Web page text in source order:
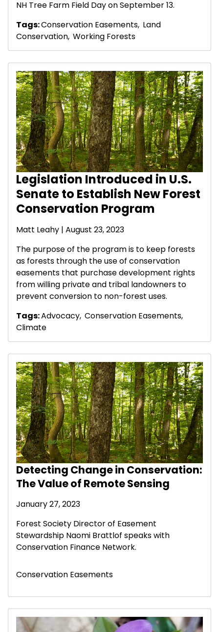
NH Tree Farm Field Day on September 13.
Tags:Conservation Easements, Land
Conservation, Working Forests
Legislation Introduced in U.S.
Senate to Establish New Forest
Conservation Program
Matt Leahy | August 23, 2023
The purpose of the program is to keep forests
as forests through the use of conservation
easements that purchase development rights
from willing private and tribal landowners to
prevent conversion to non-forest uses.
Tags:Advocacy, Conservation Easements,
Climate
Detecting Change in Conservation:
The Value of Remote Sensing
January 27, 2023
Forest Society Director of Easement
Stewardship Naomi Brattlof speaks with
Conservation Finance Network.
Conservation Easements